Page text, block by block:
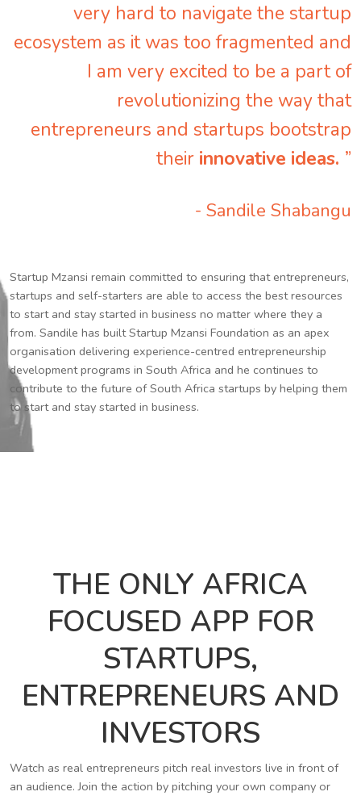
very hard to navigate the startup
ecosystem as it was too fragmented and
I am very excited to be a part of
revolutionizing the way that
entrepreneurs and startups bootstrap
their innovative ideas. ”
- Sandile Shabangu
Startup Mzansi remain committed to ensuring that entrepreneurs,
startups and self-starters are able to access the best resources
to start and stay started in business no matter where they a
from. Sandile has built Startup Mzansi Foundation as an apex
organisation delivering experience-centred entrepreneurship
development programs in South Africa and he continues to
contribute to the future of South Africa startups by helping them
to start and stay started in business.
THE ONLY AFRICA
FOCUSED APP FOR
STARTUPS,
ENTREPRENEURS AND
INVESTORS
Watch as real entrepreneurs pitch real investors live in front of
an audience. Join the action by pitching your own company or